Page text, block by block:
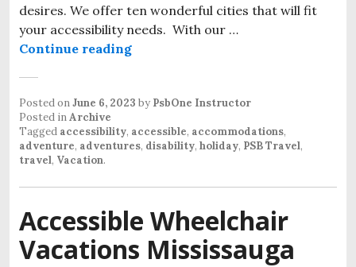
desires. We offer ten wonderful cities that will fit
your accessibility needs. With our …
Continue readingAccessible Travel and
Posted onJune 6, 2023 by PsbOne Instructor
Posted inArchive
Tagged accessibility, accessible, accommodations,
adventure, adventures, disability, holiday, PSB Travel,
travel, Vacation.
Accessible Wheelchair
Vacations Mississauga